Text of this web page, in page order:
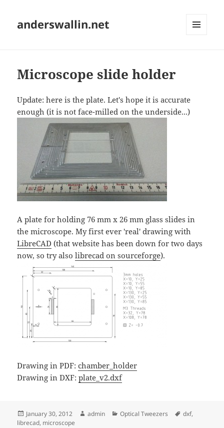
anderswallin.net
Microscope slide holder
Update: here is the plate. Let's hope it is accurate
enough (it is not face-milled on the underside...)
A plate for holding 76 mm x 26 mm glass slides in
the microscope. My first ever 'real' drawing with
LibreCAD (that website has been down for two days
now, so try alsolibrecad on sourceforge).
Drawing in PDF:chamber_holder
Drawing in DXF:plate_v2.dxf
Posted
on
January 30, 2012 Author
admin Categories
Optical Tweezers Tags
dxf,
librecad, microscope